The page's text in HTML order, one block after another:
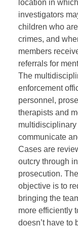
location in
investigators
children who
crimes, and
members
referrals for
The
enforcement
personnel,
therapists and
communicate
Cases are
outcry through
prosecution.
objective is to
bringing the
more efficiently
doesn’t have to